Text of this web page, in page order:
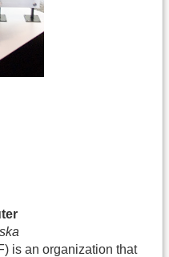
is an organization that